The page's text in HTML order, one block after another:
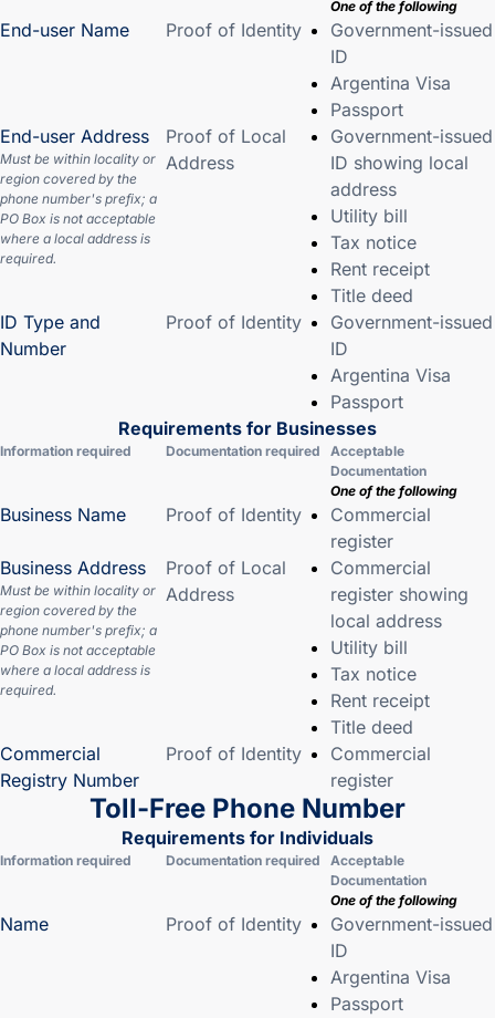
One of the following
End-user Name Proof of Identity
Government-issued
ID
Argentina Visa
Passport
End-user Address
Must be within locality or
region covered by the
phone number's prefix; a
PO Box is not acceptable
where a local address is
required.
Proof of Local
Address
Government-issued
ID showing local
address
Utility bill
Tax notice
Rent receipt
Title deed
ID Type and
Number
Proof of Identity
Government-issued
ID
Argentina Visa
Passport
Requirements for Businesses
Information required Documentation required
Acceptable
Documentation
One of the following
Business Name Proof of Identity
Commercial
register
Business Address
Must be within locality or
region covered by the
phone number's prefix; a
PO Box is not acceptable
where a local address is
required.
Proof of Local
Address
Commercial
register showing
local address
Utility bill
Tax notice
Rent receipt
Title deed
Commercial
Registry Number
Proof of Identity
Commercial
register
Toll-Free Phone Number
Requirements for Individuals
Information required Documentation required
Acceptable
Documentation
One of the following
Name Proof of Identity
Government-issued
ID
Argentina Visa
Passport